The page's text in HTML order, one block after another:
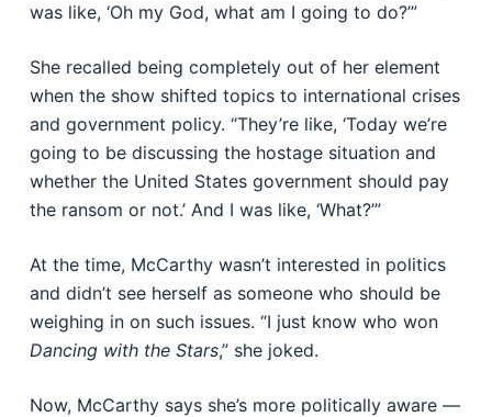
was like, ‘Oh my God, what am I going to do?’”
She recalled being completely out of her element
when the show shifted topics to international crises
and government policy. “They’re like, ‘Today we’re
going to be discussing the hostage situation and
whether the United States government should pay
the ransom or not.’ And I was like, ‘What?’”
At the time, McCarthy wasn’t interested in politics
and didn’t see herself as someone who should be
weighing in on such issues. “I just know who won
Dancing with the Stars,” she joked.
Now, McCarthy says she’s more politically aware —